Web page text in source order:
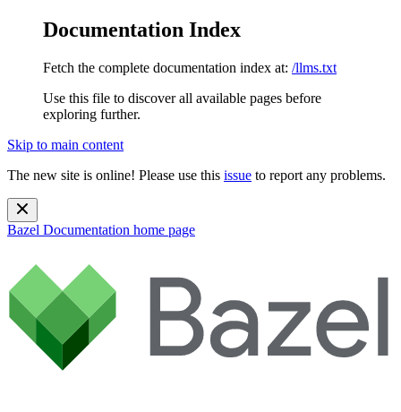
Documentation Index
Fetch the complete documentation index at: /llms.txt
Use this file to discover all available pages before
exploring further.
Skip to main content
The new site is online! Please use this issue to report any problems.
Bazel Documentation home page